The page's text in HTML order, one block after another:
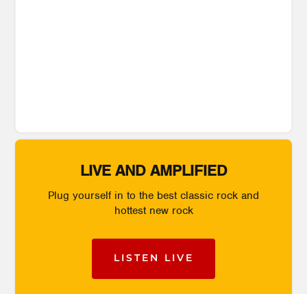
LIVE AND AMPLIFIED
Plug yourself in to the best classic rock and
hottest new rock
LISTEN LIVE